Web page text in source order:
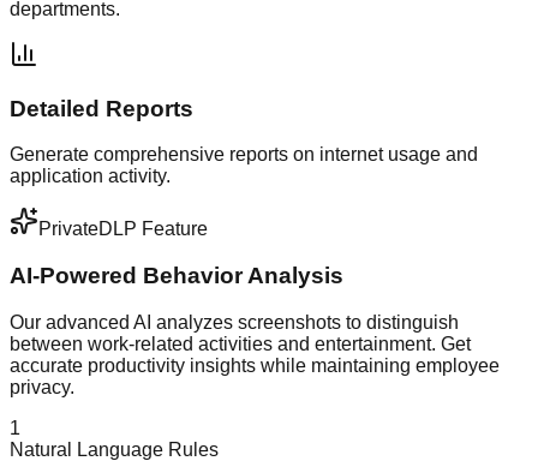
departments.
Detailed Reports
Generate comprehensive reports on internet usage and
application activity.
PrivateDLP Feature
AI-Powered Behavior Analysis
Our advanced AI analyzes screenshots to distinguish
between work-related activities and entertainment. Get
accurate productivity insights while maintaining employee
privacy.
1
Natural Language Rules